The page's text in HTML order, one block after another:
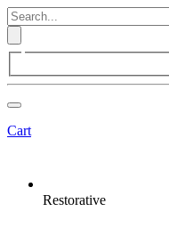
Cart
Restorative